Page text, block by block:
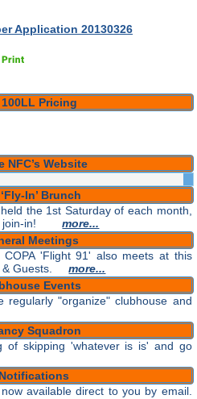
Application 20130326
Pricing
NFC’s Website
In’ Brunch
the 1st Saturday of each month,
to join-in!more...
Meetings
'Flight 91' also meets at this
& Guests.more...
Events
"organize" clubhouse and
Squadron
of skipping 'whatever is is' and go
available direct to you by email.